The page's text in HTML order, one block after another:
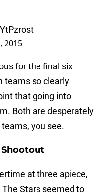
2015
for the final six
teams so clearly
that going into
Both are desperately
you see.
at three apiece,
The Stars seemed to